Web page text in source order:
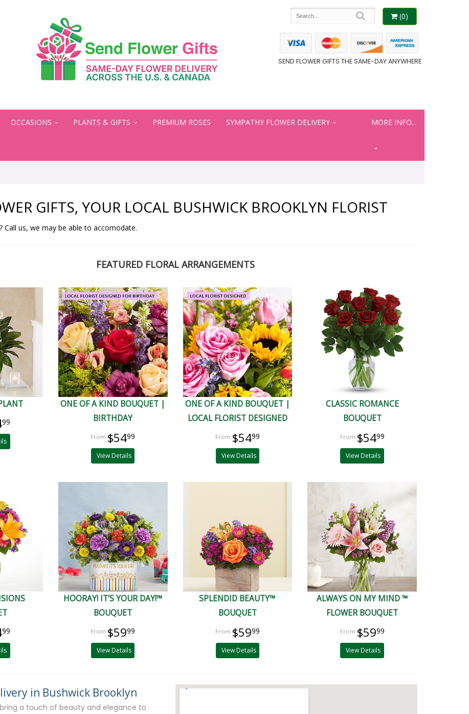
(0)
SEND FLOWER GIFTS THE SAME-DAY ANYWHERE
OCCASIONS PLANTS & GIFTS PREMIUM ROSES SYMPATHY FLOWER DELIVERY MORE INFO...
GIFTS, YOUR LOCAL BUSHWICK BROOKLYN FLORIST
Call us, we may be able to accomodate.
FEATURED FLORAL ARRANGEMENTS
99
ONE OF A KIND BOUQUET |
BIRTHDAY
$5499
View Details
ONE OF A KIND BOUQUET |
LOCAL FLORIST DESIGNED
$5499
View Details
CLASSIC ROMANCE
BOUQUET
$5499
View Details
99
HOORAY! IT’S YOUR DAY!™
BOUQUET
$5999
View Details
SPLENDID BEAUTY™
BOUQUET
$5999
View Details
ALWAYS ON MY MIND ™
FLOWER BOUQUET
$5999
View Details
in Bushwick Brooklyn
a touch of beauty and elegance to